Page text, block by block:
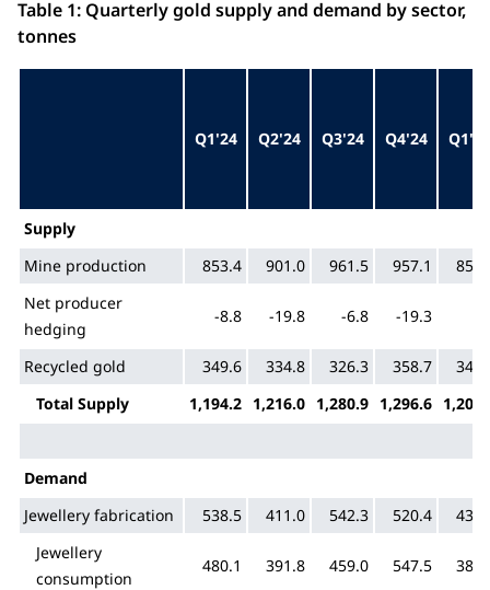
Table 1: Quarterly gold supply and demand by sector,
tonnes
Q1'24 Q2'24 Q3'24 Q4'24 Q1'25
Supply
Mine production
853.4 901.0 961.5 957.1
Net producer
hedging
-8.8 -19.8 -6.8 -19.3
Recycled gold 349.6 334.8 326.3 358.7
Total Supply
1,194.2 1,216.0 1,280.9 1,296.6
Demand
Jewellery fabrication
538.5 411.0 542.3 520.4
Jewellery
consumption
480.1 391.8 459.0 547.5